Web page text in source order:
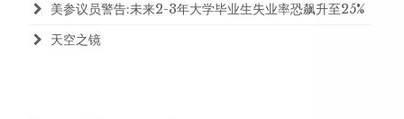
美参议员警告:未来2-3年大学毕业生失业率恐飙升至25%
天空之镜